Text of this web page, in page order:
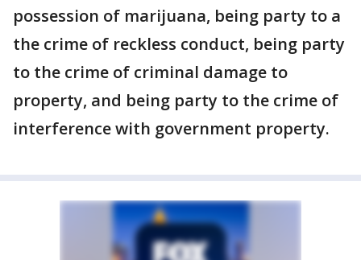
possession of marijuana, being party to a
the crime of reckless conduct, being party
to the crime of criminal damage to
property, and being party to the crime of
interference with government property.